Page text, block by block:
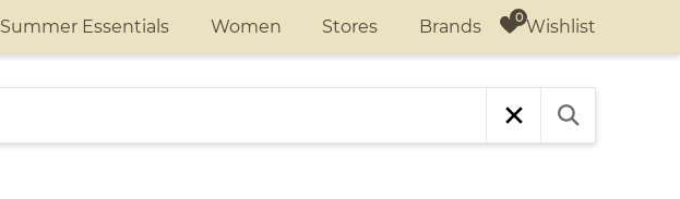
Summer Essentials Women Stores Brands Wishlist